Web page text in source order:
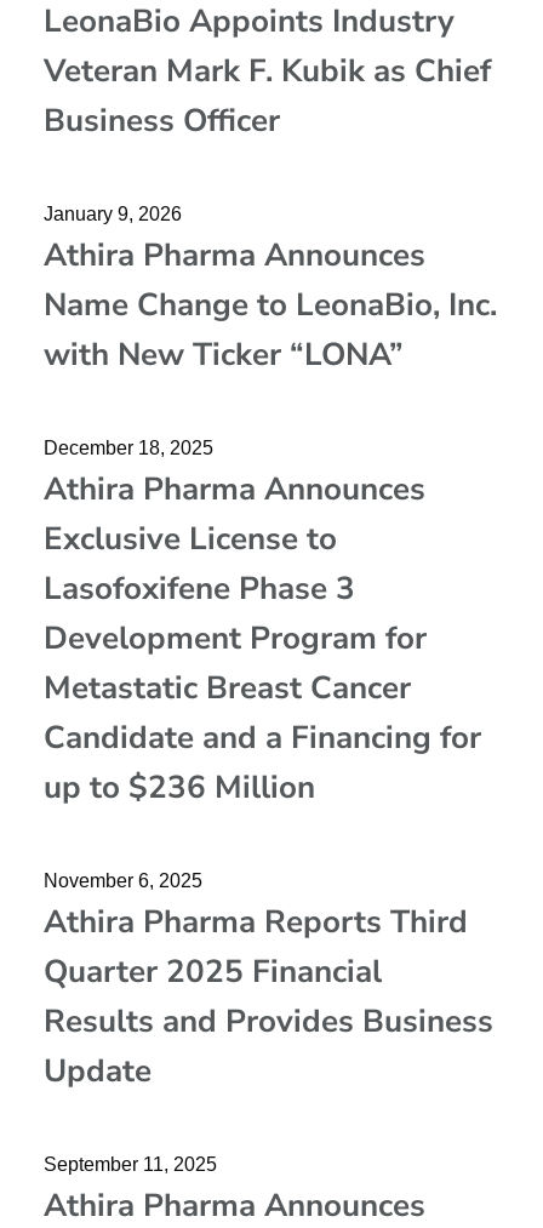
LeonaBio Appoints Industry
Veteran Mark F. Kubik as Chief
Business Officer
January 9, 2026
Athira Pharma Announces
Name Change to LeonaBio, Inc.
with New Ticker “LONA”
December 18, 2025
Athira Pharma Announces
Exclusive License to
Lasofoxifene Phase 3
Development Program for
Metastatic Breast Cancer
Candidate and a Financing for
up to $236 Million
November 6, 2025
Athira Pharma Reports Third
Quarter 2025 Financial
Results and Provides Business
Update
September 11, 2025
Athira Pharma Announces